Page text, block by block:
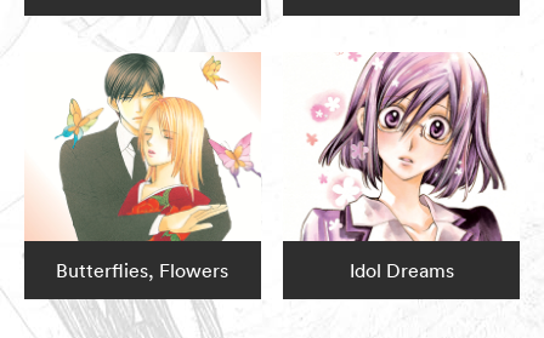
Butterflies, Flowers Idol Dreams